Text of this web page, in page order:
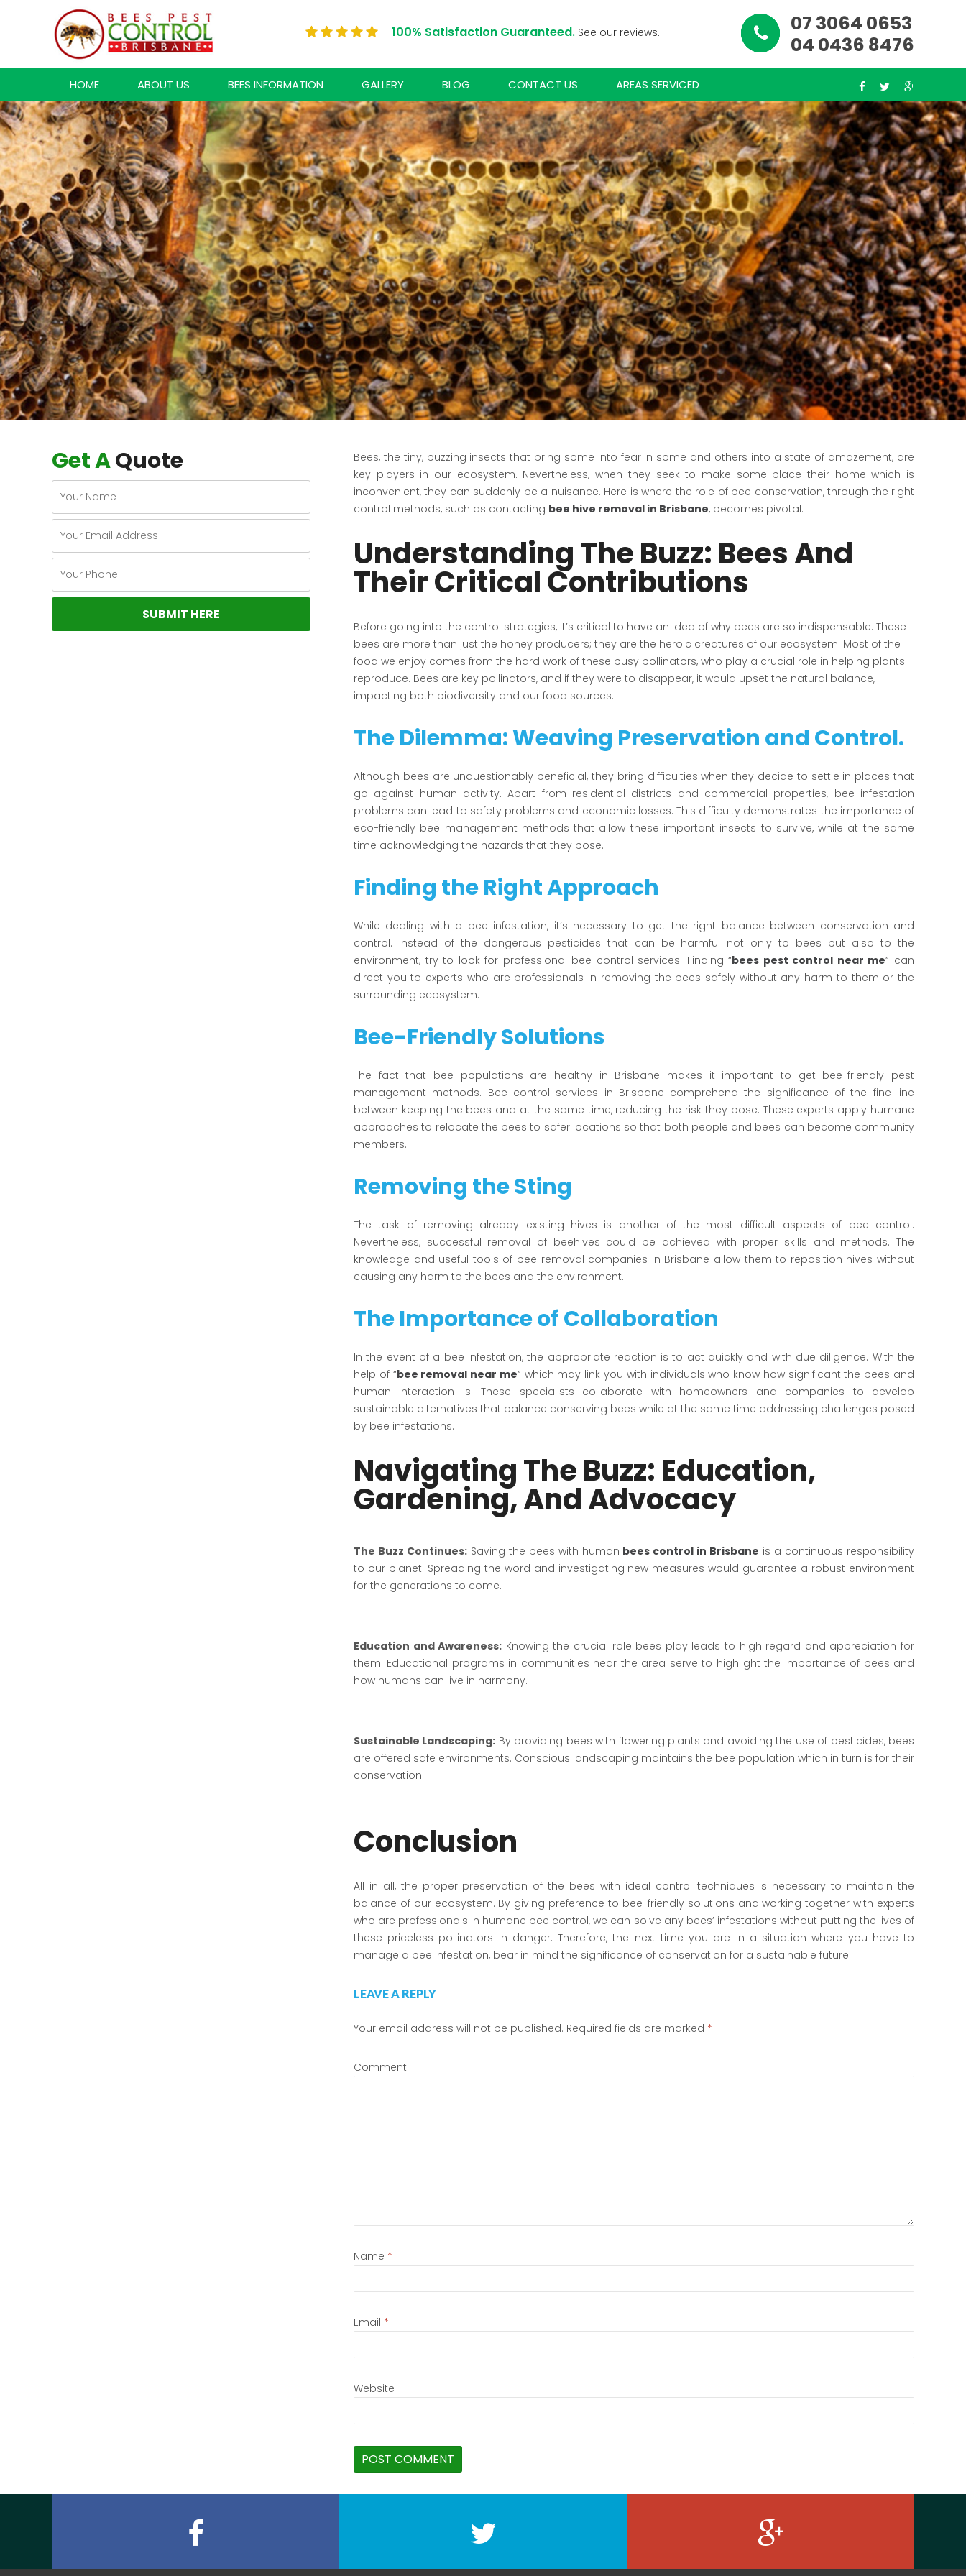
07 3064 0653
04 0436 8476
100% Satisfaction Guaranteed. See our reviews.
HOME ABOUT US BEES INFORMATION GALLERY BLOG CONTACT US AREAS SERVICED
Get AQuote
Bees, the tiny, buzzing insects that bring some into fear in some and others into a state of amazement, are
key players in our ecosystem. Nevertheless, when they seek to make some place their home which is
inconvenient, they can suddenly be a nuisance. Here is where the role of bee conservation, through the right
control methods, such as contacting bee hive removal in Brisbane, becomes pivotal.
Understanding The Buzz: Bees And
Their Critical Contributions
Before going into the control strategies, it’s critical to have an idea of why bees are so indispensable. These
bees are more than just the honey producers; they are the heroic creatures of our ecosystem. Most of the
food we enjoy comes from the hard work of these busy pollinators, who play a crucial role in helping plants
reproduce. Bees are key pollinators, and if they were to disappear, it would upset the natural balance,
impacting both biodiversity and our food sources.
The Dilemma: Weaving Preservation and Control.
Although bees are unquestionably beneficial, they bring difficulties when they decide to settle in places that
go against human activity. Apart from residential districts and commercial properties, bee infestation
problems can lead to safety problems and economic losses. This difficulty demonstrates the importance of
eco-friendly bee management methods that allow these important insects to survive, while at the same
time acknowledging the hazards that they pose.
Finding the Right Approach
While dealing with a bee infestation, it’s necessary to get the right balance between conservation and
control. Instead of the dangerous pesticides that can be harmful not only to bees but also to the
environment, try to look for professional bee control services. Finding “bees pest control near me” can
direct you to experts who are professionals in removing the bees safely without any harm to them or the
surrounding ecosystem.
Bee-Friendly Solutions
The fact that bee populations are healthy in Brisbane makes it important to get bee-friendly pest
management methods. Bee control services in Brisbane comprehend the significance of the fine line
between keeping the bees and at the same time, reducing the risk they pose. These experts apply humane
approaches to relocate the bees to safer locations so that both people and bees can become community
members.
Removing the Sting
The task of removing already existing hives is another of the most difficult aspects of bee control.
Nevertheless, successful removal of beehives could be achieved with proper skills and methods. The
knowledge and useful tools of bee removal companies in Brisbane allow them to reposition hives without
causing any harm to the bees and the environment.
The Importance of Collaboration
In the event of a bee infestation, the appropriate reaction is to act quickly and with due diligence. With the
help of “bee removal near me” which may link you with individuals who know how significant the bees and
human interaction is. These specialists collaborate with homeowners and companies to develop
sustainable alternatives that balance conserving bees while at the same time addressing challenges posed
by bee infestations.
Navigating The Buzz: Education,
Gardening, And Advocacy
The Buzz Continues:Saving the bees with human bees control in Brisbane is a continuous responsibility
to our planet. Spreading the word and investigating new measures would guarantee a robust environment
for the generations to come.
Education and Awareness: Knowing the crucial role bees play leads to high regard and appreciation for
them. Educational programs in communities near the area serve to highlight the importance of bees and
how humans can live in harmony.
Sustainable Landscaping: By providing bees with flowering plants and avoiding the use of pesticides, bees
are offered safe environments. Conscious landscaping maintains the bee population which in turn is for their
conservation.
Conclusion
All in all, the proper preservation of the bees with ideal control techniques is necessary to maintain the
balance of our ecosystem. By giving preference to bee-friendly solutions and working together with experts
who are professionals in humane bee control, we can solve any bees’ infestations without putting the lives of
these priceless pollinators in danger. Therefore, the next time you are in a situation where you have to
manage a bee infestation, bear in mind the significance of conservation for a sustainable future.
LEAVE A REPLY
Your email address will not be published. Required fields are marked *
Comment
Name *
Email *
Website